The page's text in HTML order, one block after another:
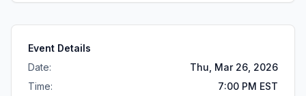
Event Details
Date:
Thu, Mar 26, 2026
Time:
7:00 PM EST